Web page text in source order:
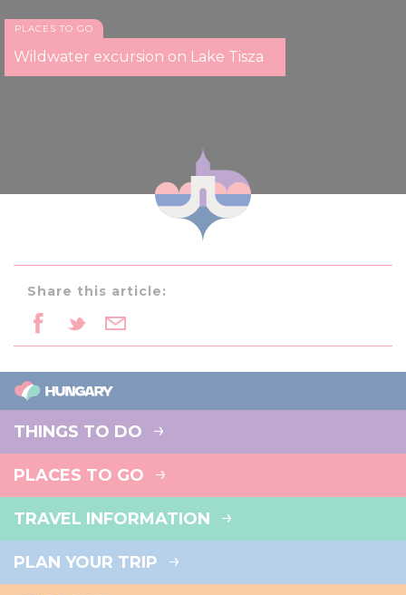
PLACES TO GO
Wildwater excursion on Lake Tisza
Share this article:
THINGS TO DO
PLACES TO GO
TRAVEL INFORMATION
PLAN YOUR TRIP